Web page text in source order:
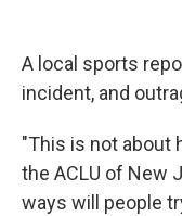
A local sports
incident, and
"This is not about
the ACLU of New
ways will people